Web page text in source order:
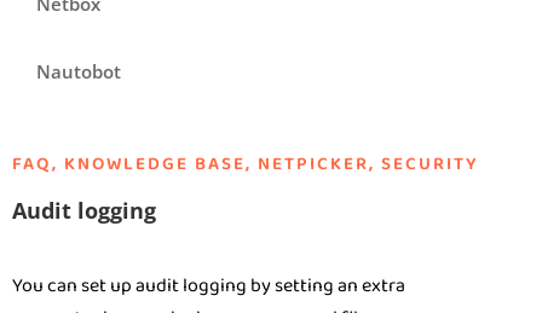
Nautobot
FAQ, KNOWLEDGE BASE, NETPICKER, SECURITY
Audit logging
You can set up audit logging by setting an extra